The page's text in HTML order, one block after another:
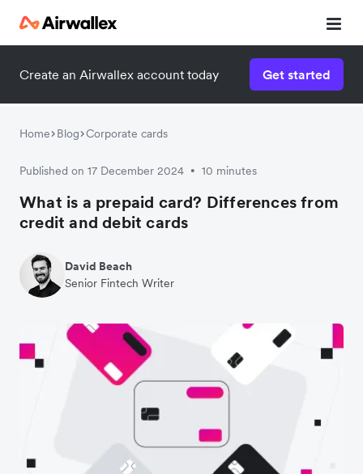
Create an Airwallex account today Get started
Home Blog Corporate cards
Published on 17 December 2024 • 10 minutes
What is a prepaid card? Differences from
credit and debit cards
David Beach
Senior Fintech Writer